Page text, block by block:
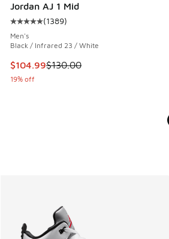
Jordan AJ 1 Mid
Average customer rating - [5 out of
(1389)
Men's
Black / Infrared 23 / White
This item is on sale. Price dropped
$104.99$130.00
19% off